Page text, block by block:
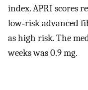
index. APRI scores
low‐risk advanced
as high risk. The
weeks was 0.9 mg.